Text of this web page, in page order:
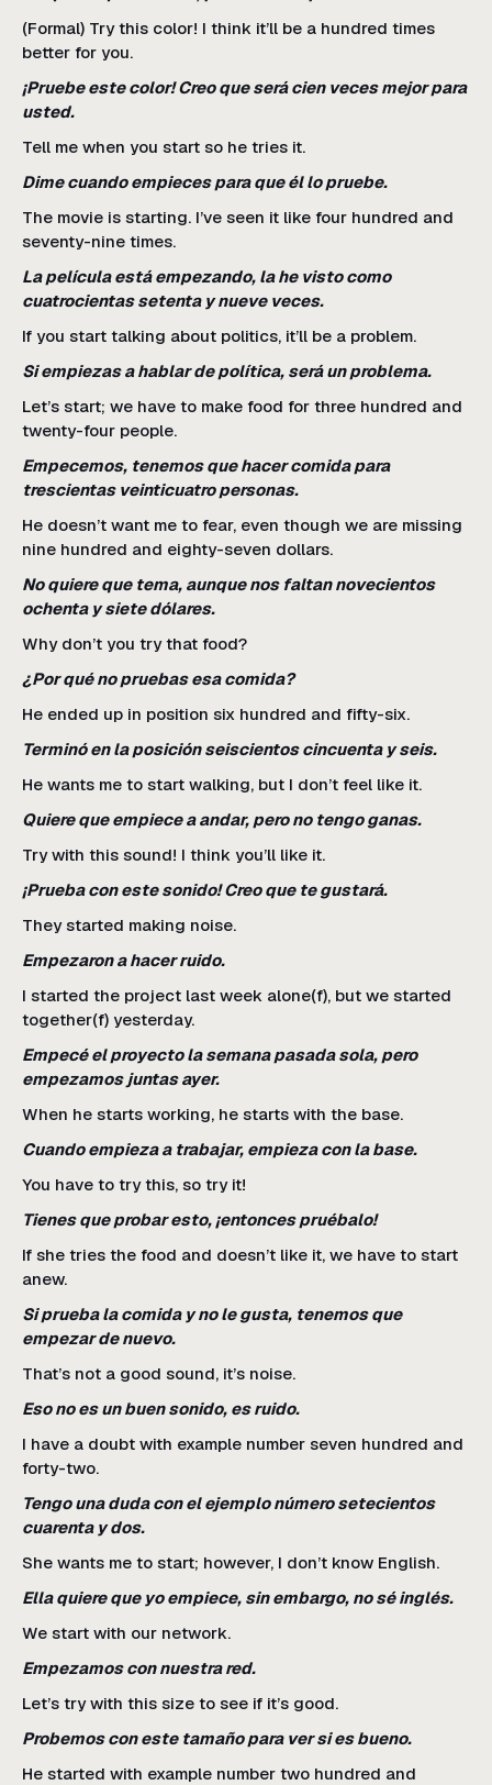
(Formal) Try this color! I think it’ll be a hundred times
better for you.
¡Pruebe este color! Creo que será cien veces mejor para
usted.
Tell me when you start so he tries it.
Dime cuando empieces para que él lo pruebe.
The movie is starting. I’ve seen it like four hundred and
seventy-nine times.
La película está empezando, la he visto como
cuatrocientas setenta y nueve veces.
If you start talking about politics, it’ll be a problem.
Si empiezas a hablar de política, será un problema.
Let’s start; we have to make food for three hundred and
twenty-four people.
Empecemos, tenemos que hacer comida para
trescientas veinticuatro personas.
He doesn’t want me to fear, even though we are missing
nine hundred and eighty-seven dollars.
No quiere que tema, aunque nos faltan novecientos
ochenta y siete dólares.
Why don’t you try that food?
¿Por qué no pruebas esa comida?
He ended up in position six hundred and fifty-six.
Terminó en la posición seiscientos cincuenta y seis.
He wants me to start walking, but I don’t feel like it.
Quiere que empiece a andar, pero no tengo ganas.
Try with this sound! I think you’ll like it.
¡Prueba con este sonido! Creo que te gustará.
They started making noise.
Empezaron a hacer ruido.
I started the project last week alone(f), but we started
together(f) yesterday.
Empecé el proyecto la semana pasada sola, pero
empezamos juntas ayer.
When he starts working, he starts with the base.
Cuando empieza a trabajar, empieza con la base.
You have to try this, so try it!
Tienes que probar esto, ¡entonces pruébalo!
If she tries the food and doesn’t like it, we have to start
anew.
Si prueba la comida y no le gusta, tenemos que
empezar de nuevo.
That’s not a good sound, it’s noise.
Eso no es un buen sonido, es ruido.
I have a doubt with example number seven hundred and
forty-two.
Tengo una duda con el ejemplo número setecientos
cuarenta y dos.
She wants me to start; however, I don’t know English.
Ella quiere que yo empiece, sin embargo, no sé inglés.
We start with our network.
Empezamos con nuestra red.
Let’s try with this size to see if it’s good.
Probemos con este tamaño para ver si es bueno.
He started with example number two hundred and